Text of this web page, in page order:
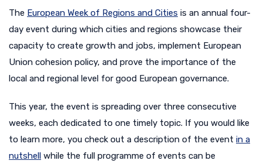
The European Week of Regions and Cities is an annual four-
day event during which cities and regions showcase their
capacity to create growth and jobs, implement European
Union cohesion policy, and prove the importance of the
local and regional level for good European governance.
This year, the event is spreading over three consecutive
weeks, each dedicated to one timely topic. If you would like
to learn more, you check out a description of the event in a
nutshell while the full programme of events can be